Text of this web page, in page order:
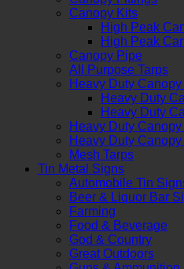
Canopy Kits
High Peak
High Peak
Canopy Pipe
All Purpose Tarps
Heavy Duty Canopy
Heavy Duty
Heavy Duty
Heavy Duty
Heavy Duty
Mesh Tarps
Tin Metal Signs
Automobile Tin
Beer & Liquor Bar
Farming
Food & Beverage
God & Country
Great Outdoors